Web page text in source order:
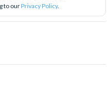
to ourPrivacy Policy.